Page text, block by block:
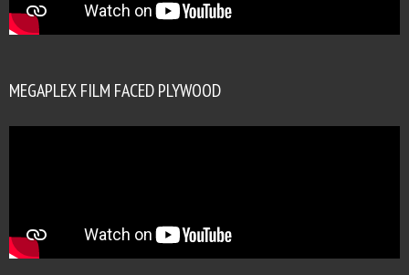
MEGAPLEX FILM FACED PLYWOOD